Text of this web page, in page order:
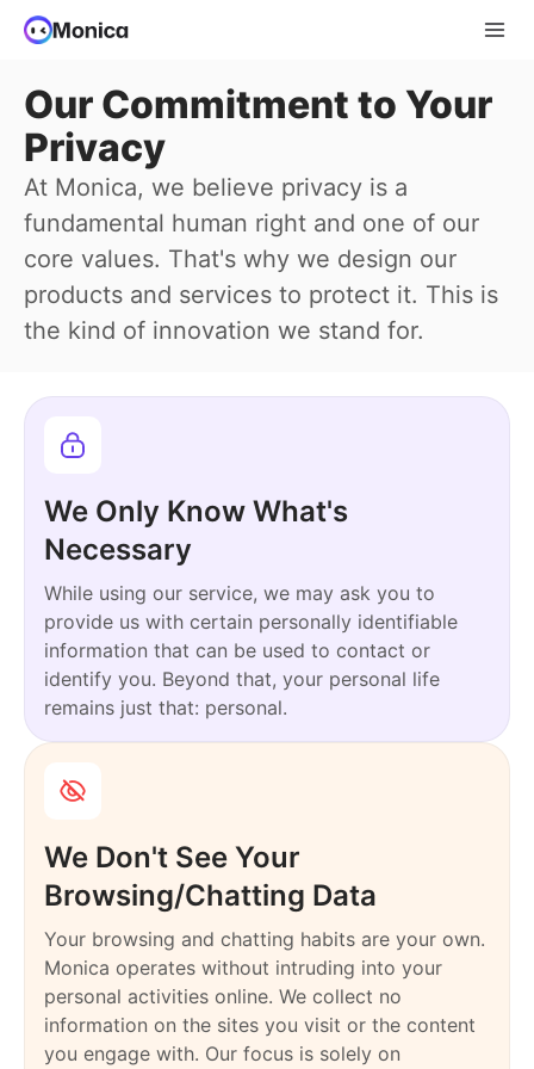
Our Commitment to Your
Privacy
At Monica, we believe privacy is a
fundamental human right and one of our
core values. That's why we design our
products and services to protect it. This is
the kind of innovation we stand for.
We Only Know What's
Necessary
While using our service, we may ask you to
provide us with certain personally identifiable
information that can be used to contact or
identify you. Beyond that, your personal life
remains just that: personal.
We Don't See Your
Browsing/Chatting Data
Your browsing and chatting habits are your own.
Monica operates without intruding into your
personal activities online. We collect no
information on the sites you visit or the content
you engage with. Our focus is solely on